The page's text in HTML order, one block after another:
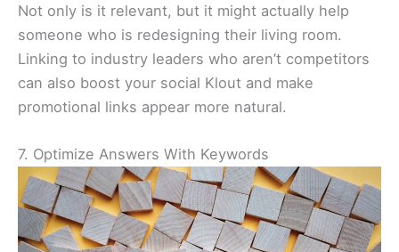
Not only is it relevant, but it might actually help
someone who is redesigning their living room.
Linking to industry leaders who aren’t competitors
can also boost your social Klout and make
promotional links appear more natural.
7. Optimize Answers With Keywords